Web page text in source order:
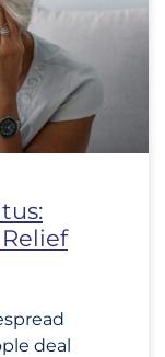
deal